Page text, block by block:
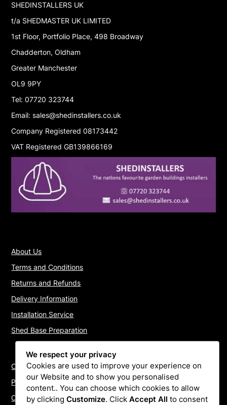
SHEDINSTALLERS UK
t/a SHEDMASTER UK LIMITED
1st Floor, Portfolio Place, 498 Broadway
Chadderton, Oldham
Greater Manchester
OL9 9PY
Tel: 07720 323744
Email: sales@shedinstallers.co.uk
Company Registered 08173442
VAT Registered GB139866169
About Us
Terms and Conditions
Returns and Refunds
Delivery Information
Installation Service
Shed Base Preparation
Contact Us
Payments
Cookie Policy
We respect your privacy
Cookies are used to improve your experience on
our Website and to show you personalised
content.. You can choose which cookies to allow
by clicking Customize. Click Accept All to consent